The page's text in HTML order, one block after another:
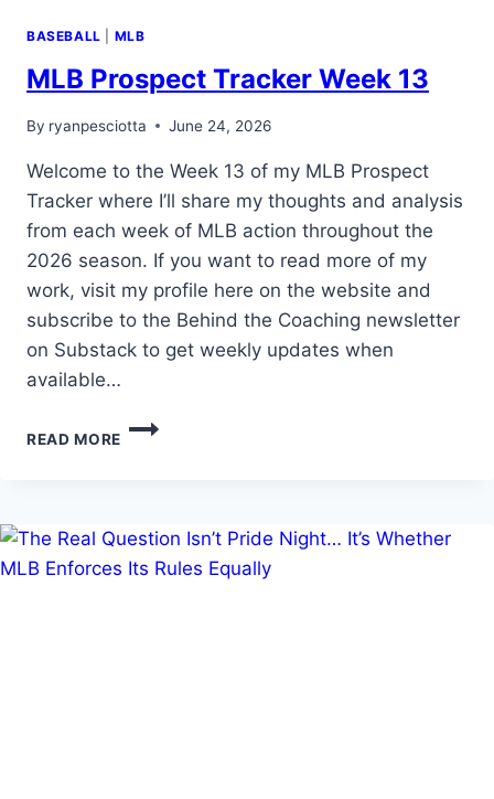
BASEBALL MLB
MLB Prospect Tracker Week 13
By ryanpesciotta June 24, 2026
Welcome to the Week 13 of my MLB Prospect
Tracker where I’ll share my thoughts and analysis
from each week of MLB action throughout the
2026 season. If you want to read more of my
work, visit my profile here on the website and
subscribe to the Behind the Coaching newsletter
on Substack to get weekly updates when
available…
READ MORE
MLB